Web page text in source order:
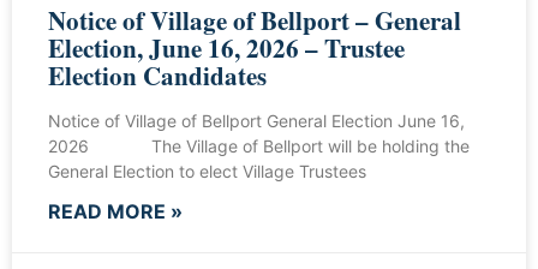
Notice of Village of Bellport – General
Election, June 16, 2026 – Trustee
Election Candidates
Notice of Village of Bellport General Election June 16,
2026 The Village of Bellport will be holding the
General Election to elect Village Trustees
READ MORE »